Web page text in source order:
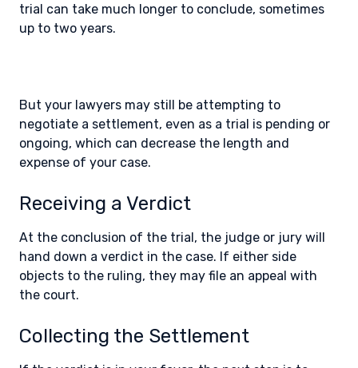
trial can take much longer to conclude, sometimes
up to two years.
But your lawyers may still be attempting to
negotiate a settlement, even as a trial is pending or
ongoing, which can decrease the length and
expense of your case.
Receiving a Verdict
At the conclusion of the trial, the judge or jury will
hand down a verdict in the case. If either side
objects to the ruling, they may file an appeal with
the court.
Collecting the Settlement